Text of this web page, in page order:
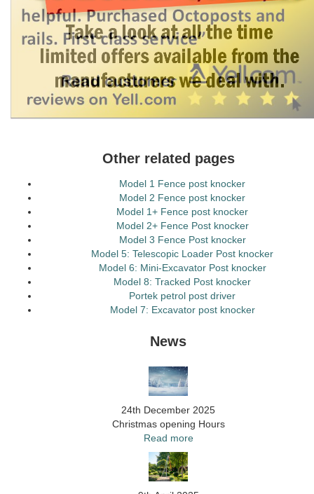
Other related pages
Model 1 Fence post knocker
Model 2 Fence post knocker
Model 1+ Fence post knocker
Model 2+ Fence Post knocker
Model 3 Fence Post knocker
Model 5: Telescopic Loader Post knocker
Model 6: Mini-Excavator Post knocker
Model 8: Tracked Post knocker
Portek petrol post driver
Model 7: Excavator post knocker
News
24th December 2025
Christmas opening Hours
Read more